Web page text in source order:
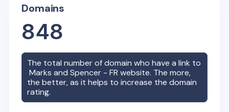
Domains
848
The total number of domain who have a link to
Marks and Spencer - FR website. The more,
the better, as it helps to increase the domain
rating.